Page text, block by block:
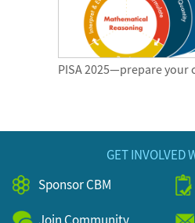
PISA 2025—prepare your
GET INVOLVED
Sponsor CBM